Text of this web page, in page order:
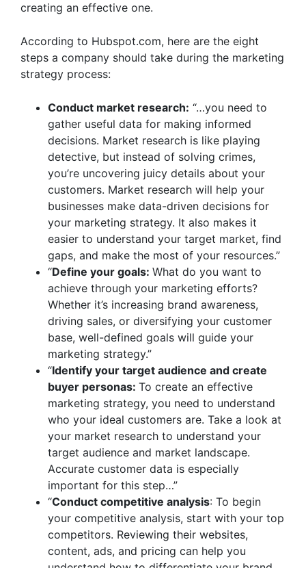
creating an effective one.
According to Hubspot.com, here are the eight
steps a company should take during the marketing
strategy process:
Conduct market research: “…you need to
gather useful data for making informed
decisions. Market research is like playing
detective, but instead of solving crimes,
you’re uncovering juicy details about your
customers. Market research will help your
businesses make data-driven decisions for
your marketing strategy. It also makes it
easier to understand your target market, find
gaps, and make the most of your resources.”
“Define your goals: What do you want to
achieve through your marketing efforts?
Whether it’s increasing brand awareness,
driving sales, or diversifying your customer
base, well-defined goals will guide your
marketing strategy.”
“Identify your target audience and create
buyer personas: To create an effective
marketing strategy, you need to understand
who your ideal customers are. Take a look at
your market research to understand your
target audience and market landscape.
Accurate customer data is especially
important for this step…”
“Conduct competitive analysis: To begin
your competitive analysis, start with your top
competitors. Reviewing their websites,
content, ads, and pricing can help you